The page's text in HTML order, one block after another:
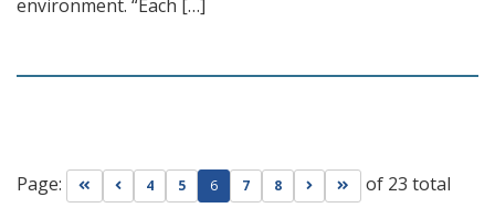
environment. “Each […]
Page: Go to first page
Go to previous page
4 5 6 7 8 Go to next page
Go to last page
of 23 total